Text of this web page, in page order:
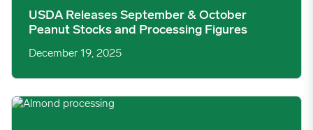
USDA Releases September & October
Peanut Stocks and Processing Figures
December 19, 2025
Almond Board of California Releases September Position